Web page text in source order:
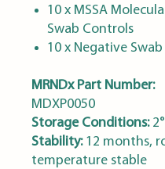
10 x MSSA
Swab Controls
10 x Negative
MRNDx Part Number:
MDXP0050
Storage Conditions:
Stability:12 months,
temperature stable